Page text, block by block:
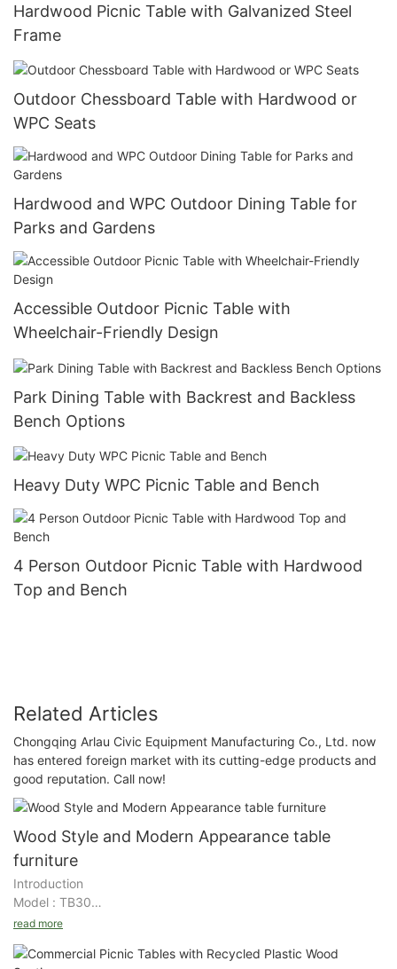
Hardwood Picnic Table with Galvanized Steel
Frame
Outdoor Chessboard Table with Hardwood or
WPC Seats
Hardwood and WPC Outdoor Dining Table for
Parks and Gardens
Accessible Outdoor Picnic Table with
Wheelchair-Friendly Design
Park Dining Table with Backrest and Backless
Bench Options
Heavy Duty WPC Picnic Table and Bench
4 Person Outdoor Picnic Table with Hardwood
Top and Bench
Related Articles
Chongqing Arlau Civic Equipment Manufacturing Co., Ltd. now
has entered foreign market with its cutting-edge products and
good reputation. Call now!
Wood Style and Modern Appearance table
furniture
Introduction
Model : TB30
Size : 6ft/8ft length
Material : WPC/ Solid wood+steel
read more